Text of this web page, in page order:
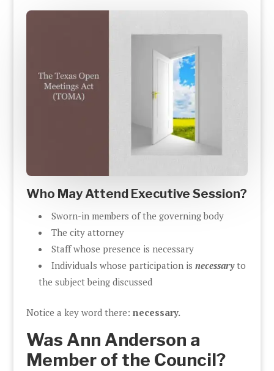
Who May Attend Executive Session?
Sworn-in members of the governing body
The city attorney
Staff whose presence is necessary
Individuals whose participation is necessaryto
the subject being discussed
Notice a key word there: necessary.
Was Ann Anderson a
Member of the Council?